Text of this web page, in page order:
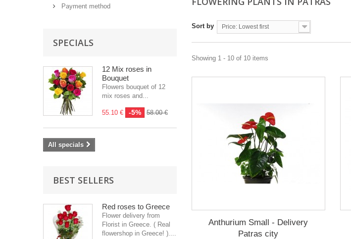
Payment method
SPECIALS
12 Mix roses in
Bouquet
Flowers bouquet of 12
mix roses and...
55.10 € -5% 58.00 €
All specials
BEST SELLERS
Red roses to Greece
Flower delivery from
Florist in Greece. ( Real
flowershop in Greece! )....
Sort by Price: Lowest first
Showing 1 - 10 of 10 items
Anthurium Small - Delivery
Patras city